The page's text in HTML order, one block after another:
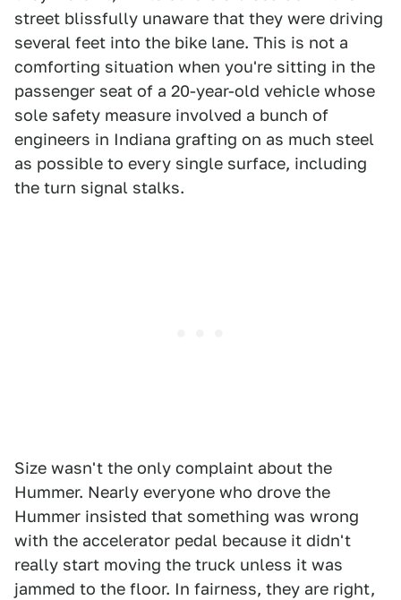
street blissfully unaware that they were driving
several feet into the bike lane. This is not a
comforting situation when you're sitting in the
passenger seat of a 20-year-old vehicle whose
sole safety measure involved a bunch of
engineers in Indiana grafting on as much steel
as possible to every single surface, including
the turn signal stalks.
Size wasn't the only complaint about the
Hummer. Nearly everyone who drove the
Hummer insisted that something was wrong
with the accelerator pedal because it didn't
really start moving the truck unless it was
jammed to the floor. In fairness, they are right,